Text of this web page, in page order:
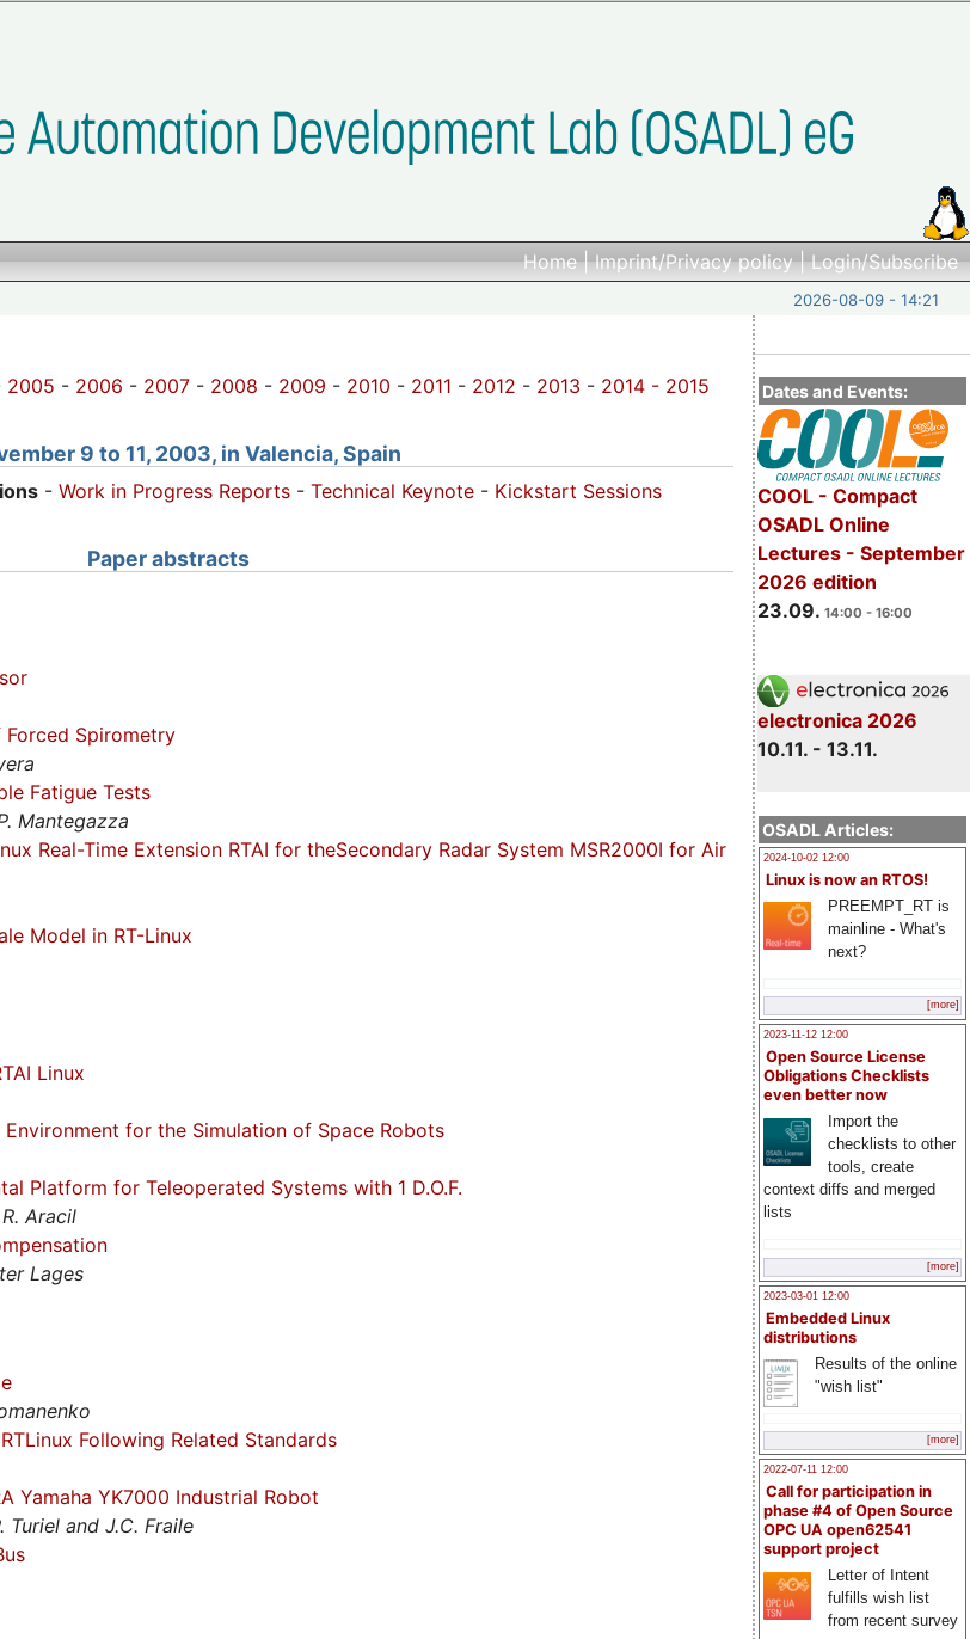
Home|Imprint/Privacy policy|Login/Subscribe
2026-08-09 - 14:21
Dates and Events:
COOL - Compact
OSADL Online
Lectures - September
2026 edition
23.09. 14:00 - 16:00
electronica 2026
10.11. - 13.11.
OSADL Articles:
2024-10-02 12:00
Linux is now an RTOS!
PREEMPT_RT is
mainline - What's
next?
[more]
2023-11-12 12:00
Open Source License
Obligations Checklists
even better now
Import the
checklists to other
tools, create
context diffs and merged
lists
[more]
2023-03-01 12:00
Embedded Linux
distributions
Results of the online
"wish list"
[more]
2022-07-11 12:00
Call for participation in
phase #4 of Open Source
OPC UA open62541
support project
Letter of Intent
fulfills wish list
from recent survey
2005 - 2006 - 2007 - 2008 - 2009 - 2010 - 2011 - 2012 - 2013 - 2014 - 2015
9 to 11, 2003, in Valencia, Spain
- Work in Progress Reports - Technical Keynote - Kickstart Sessions
Paper abstracts
Spirometry
Fatigue Tests
Mantegazza
Real-Time Extension RTAI for theSecondary Radar System MSR2000I for Air
Model in RT-Linux
Linux
for the Simulation of Space Robots
Platform for Teleoperated Systems with 1 D.O.F.
Aracil
Lages
Following Related Standards
Yamaha YK7000 Industrial Robot
Turiel and J.C. Fraile